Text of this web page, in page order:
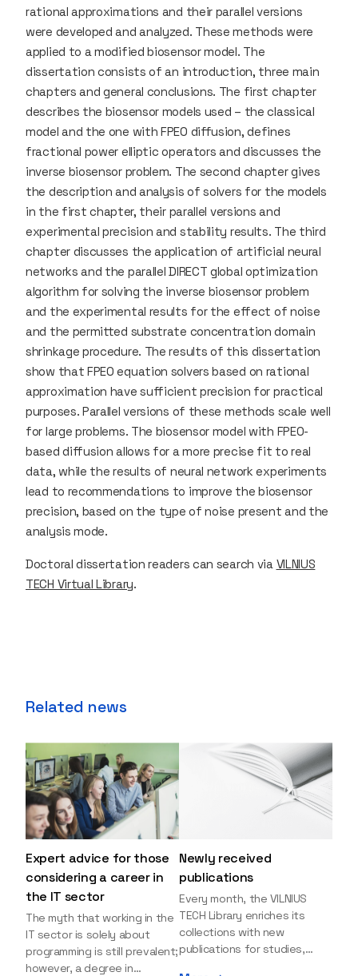
rational approximations and their parallel versions
were developed and analyzed. These methods were
applied to a modified biosensor model. The
dissertation consists of an introduction, three main
chapters and general conclusions. The first chapter
describes the biosensor models used – the classical
model and the one with FPEO diffusion, defines
fractional power elliptic operators and discusses the
inverse biosensor problem. The second chapter gives
the description and analysis of solvers for the models
in the first chapter, their parallel versions and
experimental precision and stability results. The third
chapter discusses the application of artificial neural
networks and the parallel DIRECT global optimization
algorithm for solving the inverse biosensor problem
and the experimental results for the effect of noise
and the permitted substrate concentration domain
shrinkage procedure. The results of this dissertation
show that FPEO equation solvers based on rational
approximation have sufficient precision for practical
purposes. Parallel versions of these methods scale well
for large problems. The biosensor model with FPEO-
based diffusion allows for a more precise fit to real
data, while the results of neural network experiments
lead to recommendations to improve the biosensor
precision, based on the type of noise present and the
analysis mode.
Doctoral dissertation readers can search via VILNIUS
TECH Virtual Library.
Related news
Expert advice for those
considering a career in
the IT sector
The myth that working in the
IT sector is solely about
programming is still prevalent;
however, a degree in
Newly received
publications
Every month, the VILNIUS
TECH Library enriches its
collections with new
publications for studies,